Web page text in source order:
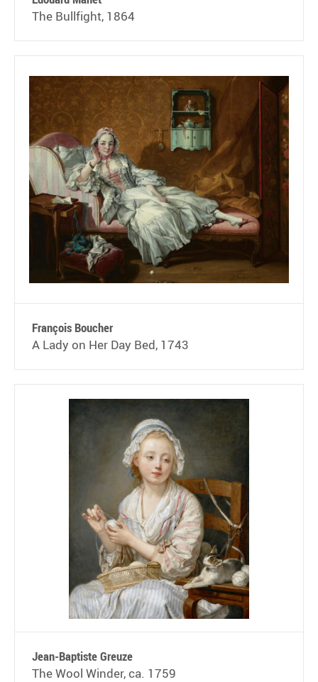
The Bullfight, 1864
François Boucher
A Lady on Her Day Bed, 1743
Jean-Baptiste Greuze
The Wool Winder, ca. 1759